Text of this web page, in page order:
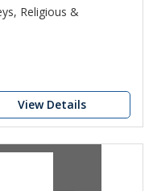
Religious &
View Details